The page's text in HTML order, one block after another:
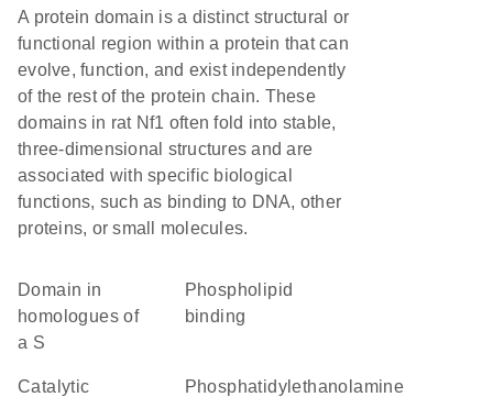
A protein domain is a distinct structural or
functional region within a protein that can
evolve, function, and exist independently
of the rest of the protein chain. These
domains in rat Nf1 often fold into stable,
three-dimensional structures and are
associated with specific biological
functions, such as binding to DNA, other
proteins, or small molecules.
Domain in
homologues of
a S
phospholipid
binding
catalytic
phosphatidylethanolamine